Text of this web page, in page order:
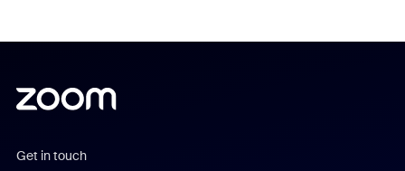
Get in touch